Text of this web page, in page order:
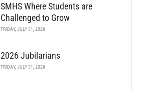
SMHS Where Students are
Challenged to Grow
FRIDAY, JULY 31, 2026
2026 Jubilarians
FRIDAY, JULY 31, 2026